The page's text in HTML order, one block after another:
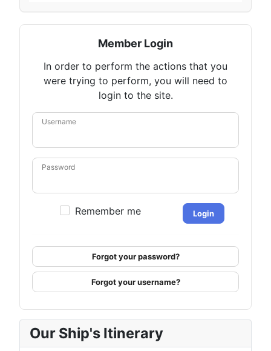
Member Login
In order to perform the actions that you
were trying to perform, you will need to
login to the site.
Username
Password
Remember me Login
Forgot your password?
Forgot your username?
Our Ship's Itinerary